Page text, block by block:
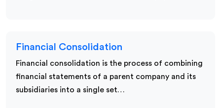
Financial Consolidation
Financial consolidation is the process of combining
financial statements of a parent company and its
subsidiaries into a single set…